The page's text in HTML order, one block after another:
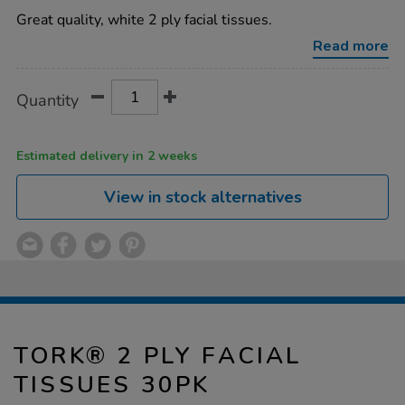
2-
ply-
Great quality, white 2 ply facial tissues.
Read more
Actions
TO
Quantity
Estimated delivery in 2 weeks
View in stock alternatives
TORK® 2 PLY FACIAL
TISSUES 30PK